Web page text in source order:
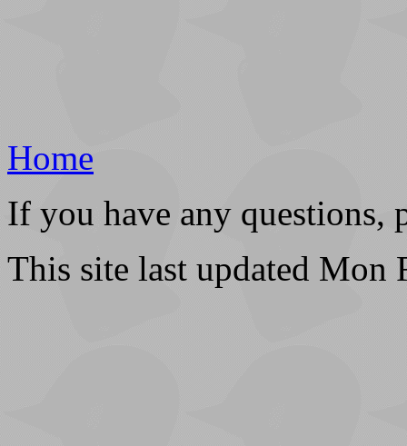
Home
If you have any questions,
This site last updated Mon